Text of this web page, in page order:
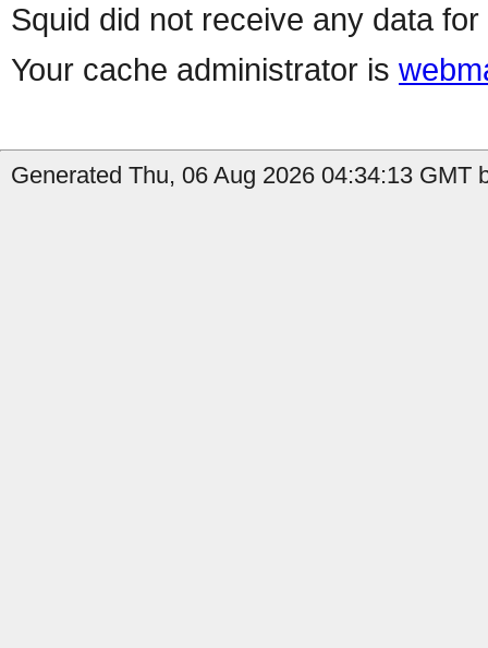
Squid did not receive any data
Your cache administrator is
Generated Thu, 06 Aug 2026 04:34:13